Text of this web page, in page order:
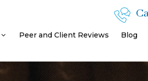
Peer and Client Reviews Blog